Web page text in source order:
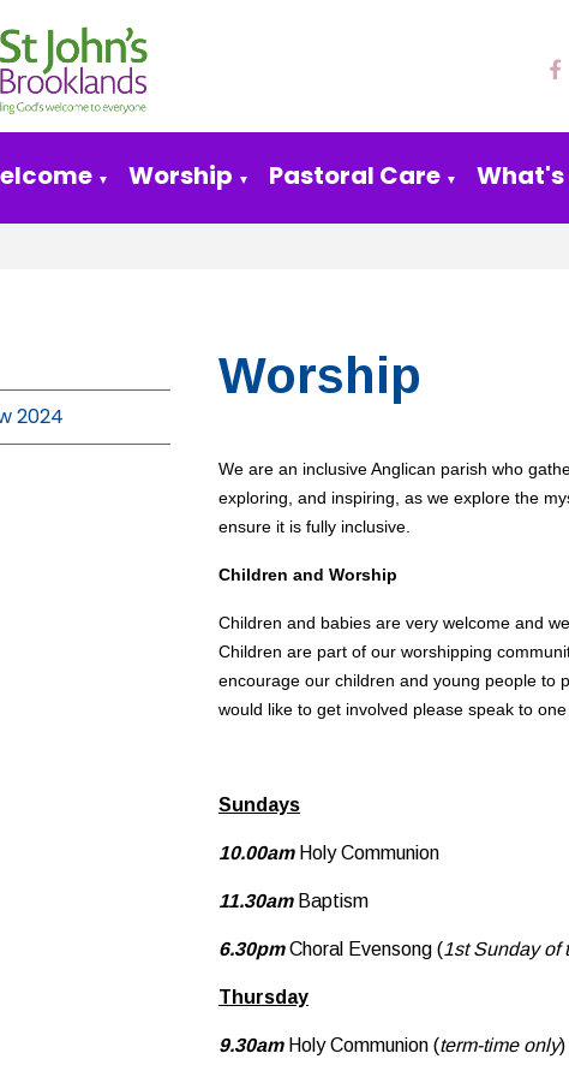
▼ Worship ▼ Pastoral Care ▼ What's
2024
Worship
We are an inclusive Anglican parish who
exploring, and inspiring, as we explore the
ensure it is fully inclusive.
Children and Worship
Children and babies are very welcome and
Children are part of our worshipping
encourage our children and young people to
would like to get involved please speak to
Sundays
10.00amHoly Communion
11.30amBaptism
6.30pmChoral Evensong (1st Sunday of
Thursday
9.30amHoly Communion (term-time only)